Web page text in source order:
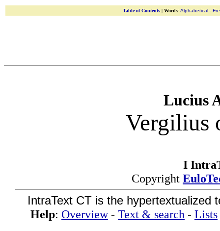
Table of Contents| Words: Alphabetical-
Lucius
Vergilius
I
Copyright
IntraText CT is the hypertextualized
Help: Overview- Text & search - Lists